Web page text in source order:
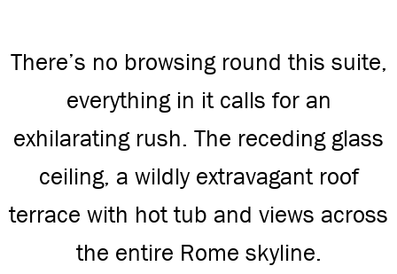
There’s no browsing round this suite,
everything in it calls for an
exhilarating rush. The receding glass
ceiling, a wildly extravagant roof
terrace with hot tub and views across
the entire Rome skyline.